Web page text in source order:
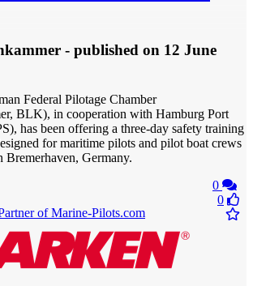
- published on 12 June
Federal Pilotage Chamber
BLK), in cooperation with Hamburg Port
has been offering a three-day safety training
for maritime pilots and pilot boat crews
Bremerhaven, Germany.
0
0
of Marine-Pilots.com